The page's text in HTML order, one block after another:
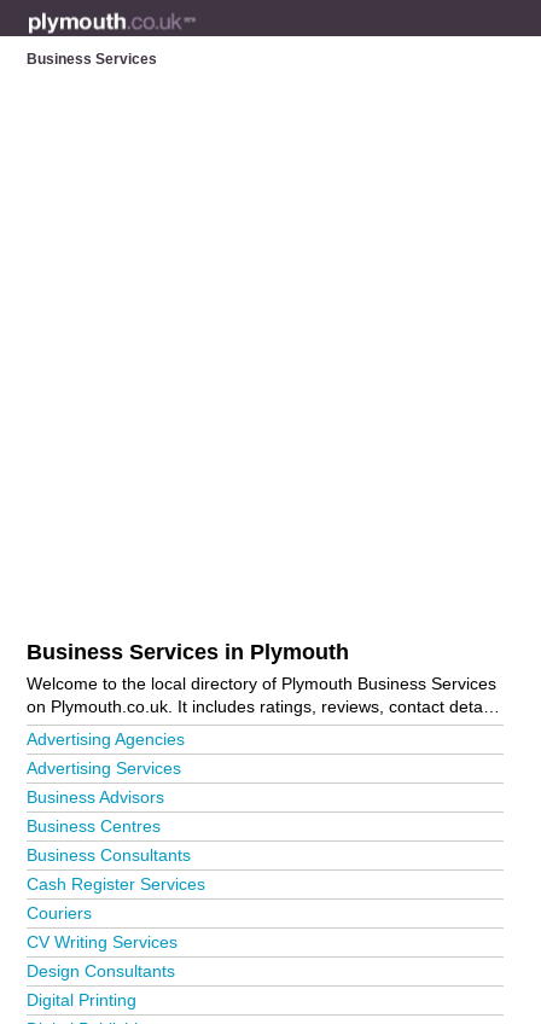
Business Services
Business Services in Plymouth
Welcome to the local directory of Plymouth Business Services
on Plymouth.co.uk. It includes ratings, reviews, contact details
and photos of business services in Plymouth and the local
area including Bodmin, Boscastle, Brixton, Callington,
Camelford, Crownhill, Delabole, Derriford, Efford, Estover,
Fowey, Gunnislake, Holbeton, Ivybridge, Launceston, Lifton,
Liskeard, Looe, Lostwithiel, Mutley Plain, Newton Ferrers,
Padstow, Par, Plymouth City Centre, Plympton, Roborough,
Saltash, St Breward, St Budeaux, Tamerton Foliot, Tavistock,
Tintagel, Torpoint, Wadebridge, Wembury, Yealmpton and
Yelverton. Is your business missing from the Plymouth
business directory?
Advertising Agencies
Advertising Services
Business Advisors
Business Centres
Business Consultants
Cash Register Services
Couriers
CV Writing Services
Design Consultants
Digital Printing